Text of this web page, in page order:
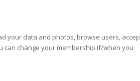
your data and photos, browse users,
can change your membership if/when you